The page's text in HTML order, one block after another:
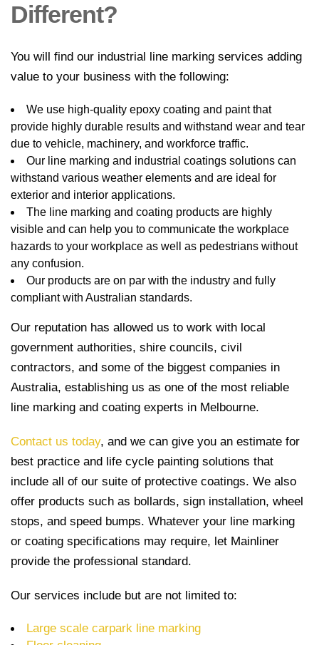
Different?
You will find our industrial line marking services adding
value to your business with the following:
We use high-quality epoxy coating and paint that
provide highly durable results and withstand wear and tear
due to vehicle, machinery, and workforce traffic.
Our line marking and industrial coatings solutions can
withstand various weather elements and are ideal for
exterior and interior applications.
The line marking and coating products are highly
visible and can help you to communicate the workplace
hazards to your workplace as well as pedestrians without
any confusion.
Our products are on par with the industry and fully
compliant with Australian standards.
Our reputation has allowed us to work with local
government authorities, shire councils, civil
contractors, and some of the biggest companies in
Australia, establishing us as one of the most reliable
line marking and coating experts in Melbourne.
Contact us today, and we can give you an estimate for
best practice and life cycle painting solutions that
include all of our suite of protective coatings. We also
offer products such as bollards, sign installation, wheel
stops, and speed bumps. Whatever your line marking
or coating specifications may require, let Mainliner
provide the professional standard.
Our services include but are not limited to:
Large scale carpark line marking